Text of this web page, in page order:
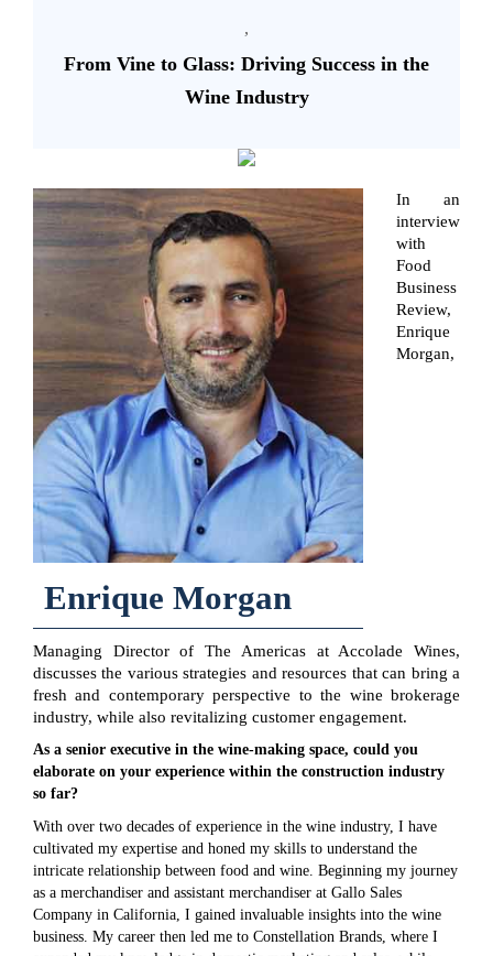
,
From Vine to Glass: Driving Success in the
Wine Industry
Enrique Morgan
In an
interview
with
Food
Business
Review,
Enrique
Morgan,
Managing Director of The Americas at Accolade Wines,
discusses the various strategies and resources that can bring a
fresh and contemporary perspective to the wine brokerage
industry, while also revitalizing customer engagement.
As a senior executive in the wine-making space, could you
elaborate on your experience within the construction industry
so far?
With over two decades of experience in the wine industry, I have
cultivated my expertise and honed my skills to understand the
intricate relationship between food and wine. Beginning my journey
as a merchandiser and assistant merchandiser at Gallo Sales
Company in California, I gained invaluable insights into the wine
business. My career then led me to Constellation Brands, where I